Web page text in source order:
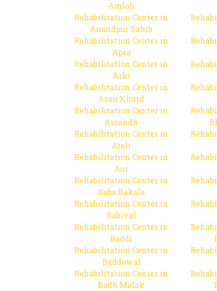
Amloh
Rehabilitation Center in
Anandpur Sahib
Rehabilitation Center in
Apra
Rehabilitation Center in
Arki
Rehabilitation Center in
Asan Khurd
Rehabilitation Center in
Assandh
Rehabilitation Center in
Ateli
Rehabilitation Center in
Aur
Rehabilitation Center in
Baba Bakala
Rehabilitation Center in
Babiyal
Rehabilitation Center in
Baddi
Rehabilitation Center in
Baddowal
Rehabilitation Center in
Badh Malak